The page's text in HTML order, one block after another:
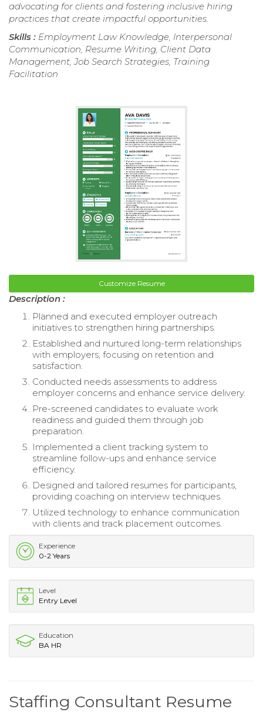
advocating for clients and fostering inclusive hiring
practices that create impactful opportunities.
Skills : Employment Law Knowledge, Interpersonal
Communication, Resume Writing, Client Data
Management, Job Search Strategies, Training
Facilitation
Customize Resume
Description :
Planned and executed employer outreach
initiatives to strengthen hiring partnerships.
Established and nurtured long-term relationships
with employers, focusing on retention and
satisfaction.
Conducted needs assessments to address
employer concerns and enhance service delivery.
Pre-screened candidates to evaluate work
readiness and guided them through job
preparation.
Implemented a client tracking system to
streamline follow-ups and enhance service
efficiency.
Designed and tailored resumes for participants,
providing coaching on interview techniques.
Utilized technology to enhance communication
with clients and track placement outcomes.
Experience
0-2 Years
Level
Entry Level
Education
BA HR
Staffing Consultant Resume